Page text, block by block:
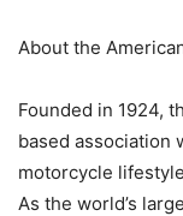
About the
Founded in 1924,
based association
motorcycle
As the world’s